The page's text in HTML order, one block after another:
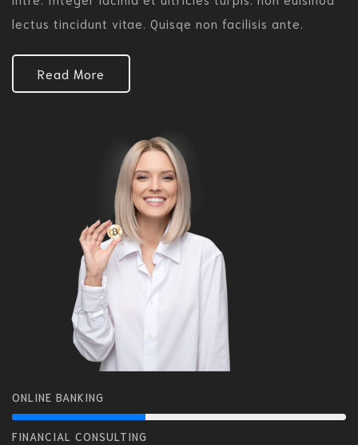
lectus tincidunt vitae. Quisqe non facilisis ante.
Read More
ONLINE BANKING
FINANCIAL CONSULTING